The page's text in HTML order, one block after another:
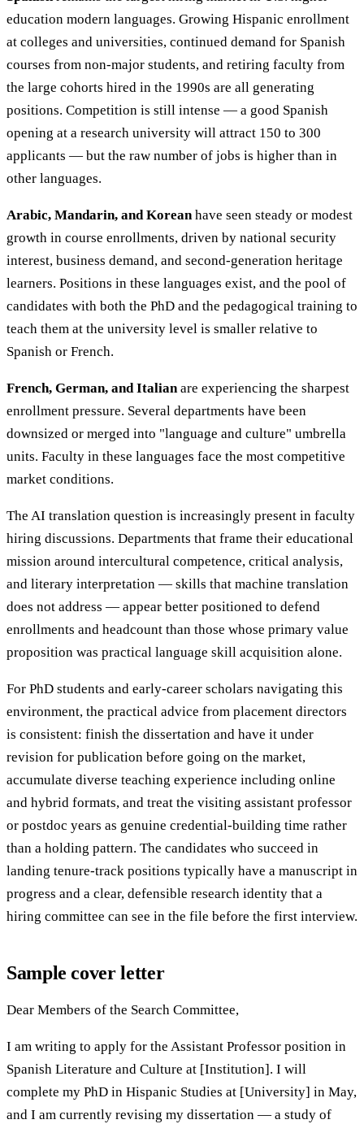
education modern languages. Growing Hispanic enrollment
at colleges and universities, continued demand for Spanish
courses from non-major students, and retiring faculty from
the large cohorts hired in the 1990s are all generating
positions. Competition is still intense — a good Spanish
opening at a research university will attract 150 to 300
applicants — but the raw number of jobs is higher than in
other languages.
Arabic, Mandarin, and Koreanhave seen steady or modest
growth in course enrollments, driven by national security
interest, business demand, and second-generation heritage
learners. Positions in these languages exist, and the pool of
candidates with both the PhD and the pedagogical training to
teach them at the university level is smaller relative to
Spanish or French.
French, German, and Italianare experiencing the sharpest
enrollment pressure. Several departments have been
downsized or merged into "language and culture" umbrella
units. Faculty in these languages face the most competitive
market conditions.
The AI translation question is increasingly present in faculty
hiring discussions. Departments that frame their educational
mission around intercultural competence, critical analysis,
and literary interpretation — skills that machine translation
does not address — appear better positioned to defend
enrollments and headcount than those whose primary value
proposition was practical language skill acquisition alone.
For PhD students and early-career scholars navigating this
environment, the practical advice from placement directors
is consistent: finish the dissertation and have it under
revision for publication before going on the market,
accumulate diverse teaching experience including online
and hybrid formats, and treat the visiting assistant professor
or postdoc years as genuine credential-building time rather
than a holding pattern. The candidates who succeed in
landing tenure-track positions typically have a manuscript in
progress and a clear, defensible research identity that a
hiring committee can see in the file before the first interview.
Sample cover letter
Dear Members of the Search Committee,
I am writing to apply for the Assistant Professor position in
Spanish Literature and Culture at [Institution]. I will
complete my PhD in Hispanic Studies at [University] in May,
and I am currently revising my dissertation — a study of